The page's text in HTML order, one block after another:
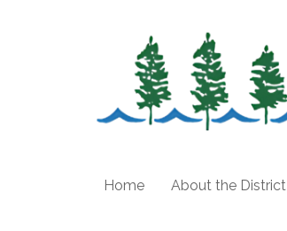
Home About the District